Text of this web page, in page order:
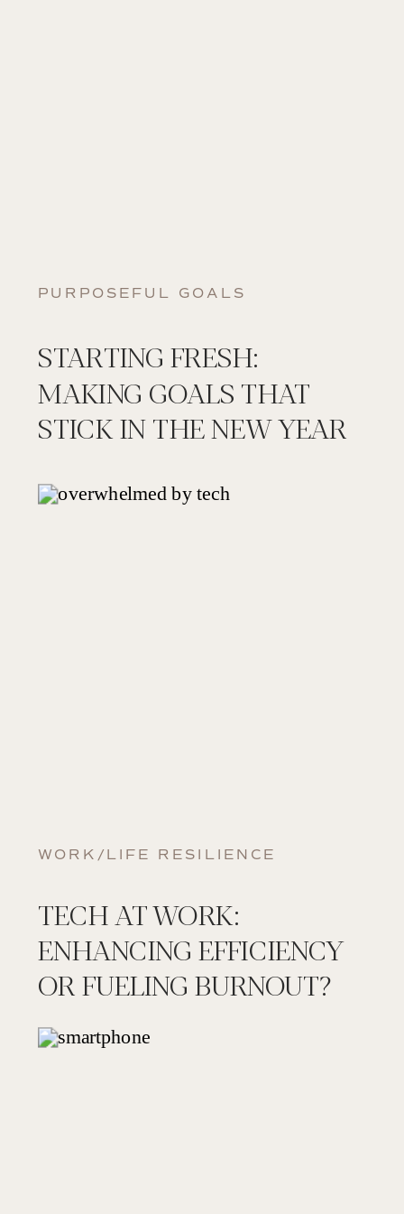
PURPOSEFUL GOALS
STARTING FRESH:
MAKING GOALS THAT
STICK IN THE NEW YEAR
WORK/LIFE RESILIENCE
TECH AT WORK:
ENHANCING EFFICIENCY
OR FUELING BURNOUT?